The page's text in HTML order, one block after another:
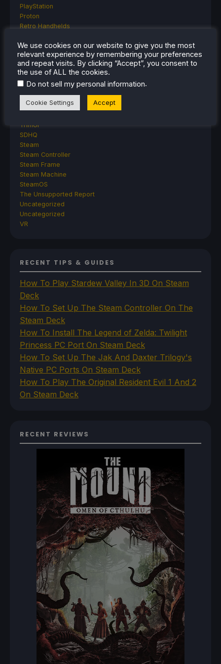
PlayStation
Proton
Retro Handhelds
AYANEO
AYN
GPD
MagicX
MANGMI
Miyoo
Retroid
TrimUI
SDHQ
Steam
Steam Controller
Steam Frame
Steam Machine
SteamOS
The Unsupported Report
Uncategorized
Uncategorized
VR
RECENT TIPS & GUIDES
How To Play Stardew Valley In 3D On Steam
Deck
How To Set Up The Steam Controller On The
Steam Deck
How To Install The Legend of Zelda: Twilight
Princess PC Port On Steam Deck
How To Set Up The Jak And Daxter Trilogy's
Native PC Ports On Steam Deck
How To Play The Original Resident Evil 1 And 2
On Steam Deck
RECENT REVIEWS
We use cookies on our website to give you the most
relevant experience by remembering your preferences
and repeat visits. By clicking “Accept”, you consent to
the use of ALL the cookies.
Do not sell my personal information.
Cookie Settings Accept